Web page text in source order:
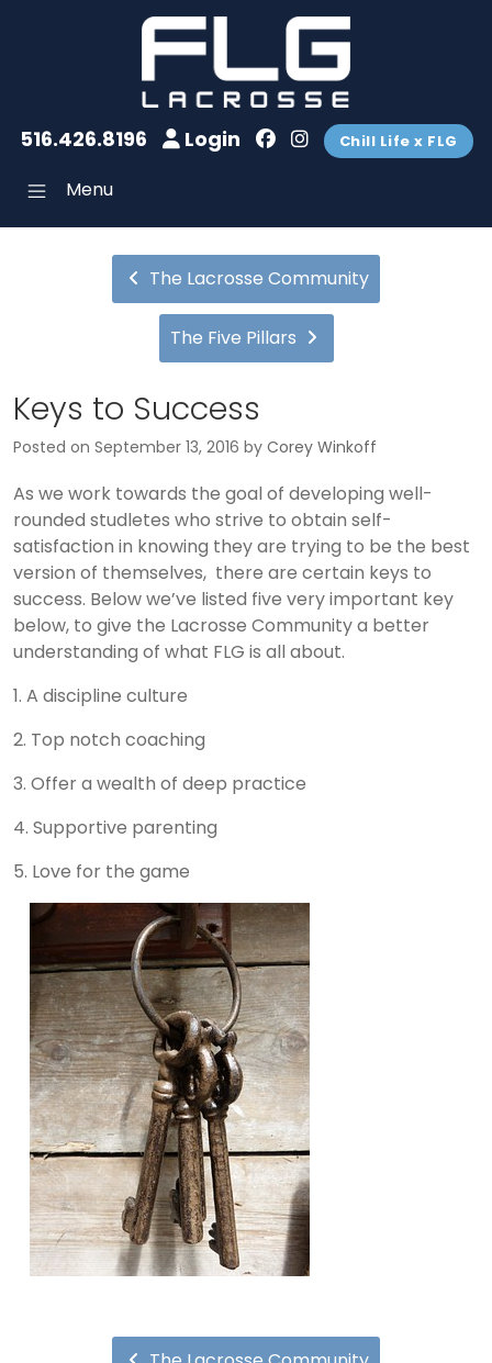
516.426.8196 Login Chill Life x FLG
Menu
The Lacrosse Community
The Five Pillars
Keys to Success
Posted on September 13, 2016 by Corey Winkoff
As we work towards the goal of developing well-
rounded studletes who strive to obtain self-
satisfaction in knowing they are trying to be the best
version of themselves, there are certain keys to
success. Below we’ve listed five very important key
below, to give the Lacrosse Community a better
understanding of what FLG is all about.
1. A discipline culture
2. Top notch coaching
3. Offer a wealth of deep practice
4. Supportive parenting
5. Love for the game